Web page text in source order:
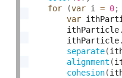
for
(var i = 0;
var
        ithParticle
.
        ithParticle
.
separate(
alignment (
cohesion(